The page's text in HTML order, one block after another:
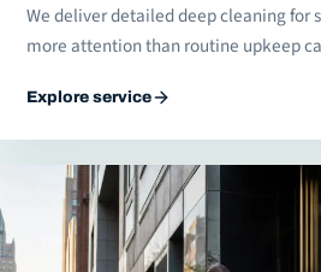
We deliver detailed deep cleaning for
more attention than routine upkeep
Explore service